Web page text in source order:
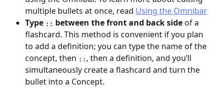
multiple bullets at once, read Using the Omnibar
Type :: between the front and back side of a
flashcard. This method is convenient if you plan
to add a definition; you can type the name of the
concept, then :: , then a definition, and you’ll
simultaneously create a flashcard and turn the
bullet into a Concept.